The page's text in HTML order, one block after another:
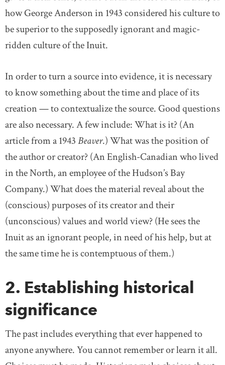
how George Anderson in 1943 considered his culture to
be superior to the supposedly ignorant and magic-
ridden culture of the Inuit.
In order to turn a source into evidence, it is necessary
to know something about the time and place of its
creation — to contextualize the source. Good questions
are also necessary. A few include: What is it? (An
article from a 1943Beaver.) What was the position of
the author or creator? (An English-Canadian who lived
in the North, an employee of the Hudson’s Bay
Company.) What does the material reveal about the
(conscious) purposes of its creator and their
(unconscious) values and world view? (He sees the
Inuit as an ignorant people, in need of his help, but at
the same time he is contemptuous of them.)
2. Establishing historical
significance
The past includes everything that ever happened to
anyone anywhere. You cannot remember or learn it all.